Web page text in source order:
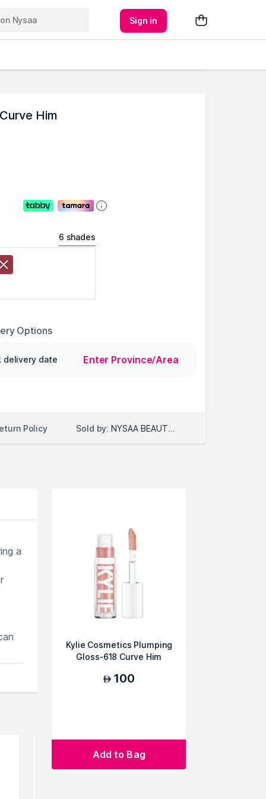
Sign in
Him
6 shades
Options
delivery date Enter Province/Area
Policy Sold by: NYSAA BEAUTY LLC
a
Kylie Cosmetics Plumping
Gloss-618 Curve Him
AED 100
Add to Bag